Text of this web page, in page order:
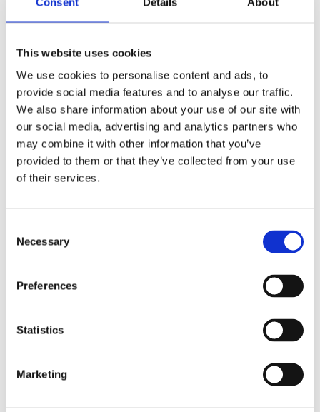
This website uses cookies
We use cookies to personalise content and ads, to
provide social media features and to analyse our traffic.
We also share information about your use of our site with
our social media, advertising and analytics partners who
may combine it with other information that you’ve
provided to them or that they’ve collected from your use
of their services.
Selection
Necessary
Preferences
Statistics
Marketing
Publishing year:
2018
2016
2015
2014
2012
2011
2010
2008
All
2018
2010